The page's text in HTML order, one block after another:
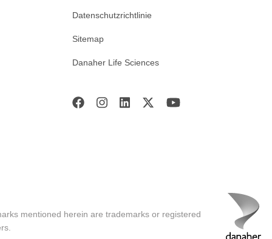
Datenschutzrichtlinie
Sitemap
Danaher Life Sciences
mentioned herein are trademarks or registered